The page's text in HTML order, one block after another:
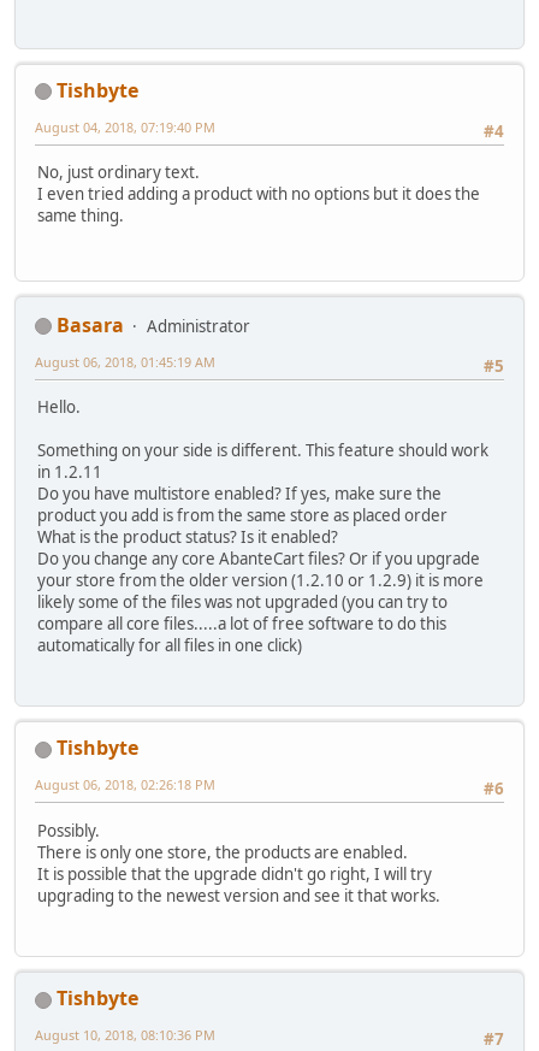
Tishbyte
#4
August 04, 2018, 07:19:40 PM
No, just ordinary text.
I even tried adding a product with no options but it does the
same thing.
Basara
Administrator
#5
August 06, 2018, 01:45:19 AM
Hello.
Something on your side is different. This feature should work
in 1.2.11
Do you have multistore enabled? If yes, make sure the
product you add is from the same store as placed order
What is the product status? Is it enabled?
Do you change any core AbanteCart files? Or if you upgrade
your store from the older version (1.2.10 or 1.2.9) it is more
likely some of the files was not upgraded (you can try to
compare all core files.....a lot of free software to do this
automatically for all files in one click)
Tishbyte
#6
August 06, 2018, 02:26:18 PM
Possibly.
There is only one store, the products are enabled.
It is possible that the upgrade didn't go right, I will try
upgrading to the newest version and see it that works.
Tishbyte
#7
August 10, 2018, 08:10:36 PM